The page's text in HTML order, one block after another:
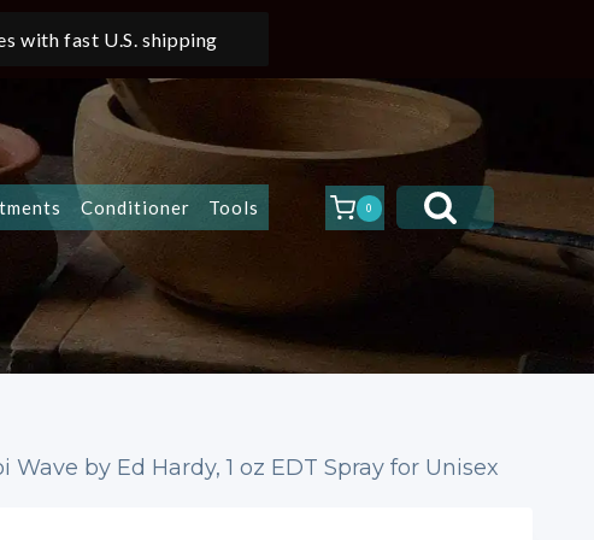
with fast U.S. shipping
Conditioner Tools 0
Wave by Ed Hardy, 1 oz EDT Spray for Unisex